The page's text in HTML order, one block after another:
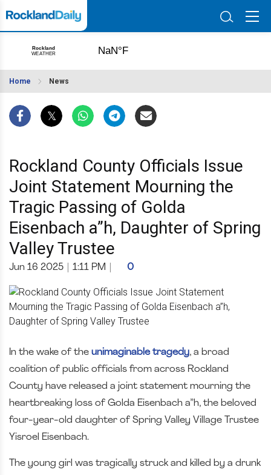
Home News
Rockland County Officials Issue
Joint Statement Mourning the
Tragic Passing of Golda
Eisenbach a”h, Daughter of Spring
Valley Trustee
Jun 16 2025 1:11 PM 0
In the wake of the unimaginable tragedy, a broad
coalition of public officials from across Rockland
County have released a joint statement mourning the
heartbreaking loss of Golda Eisenbach a”h, the beloved
four-year-old daughter of Spring Valley Village Trustee
Yisroel Eisenbach.
The young girl was tragically struck and killed by a drunk